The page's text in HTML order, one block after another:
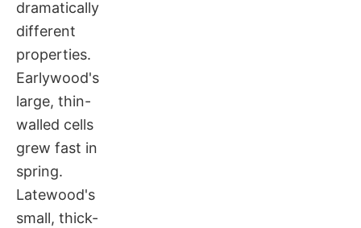
dramatically
different
properties.
Earlywood's
large, thin-
walled cells
grew fast in
spring.
Latewood's
small, thick-